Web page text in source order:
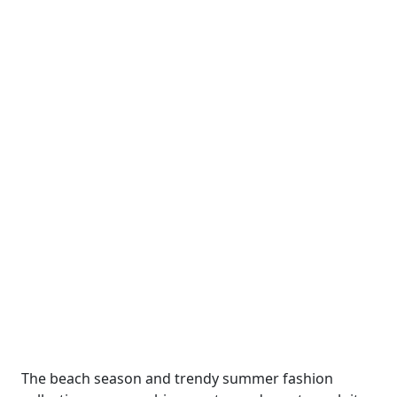
The beach season and trendy summer fashion